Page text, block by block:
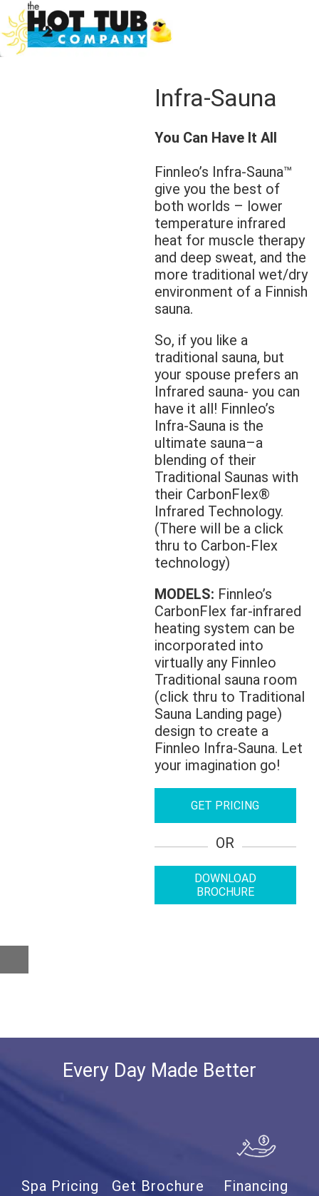
Infra-Sauna
You Can Have It All
Finnleo’s Infra-Sauna™
give you the best of
both worlds – lower
temperature infrared
heat for muscle therapy
and deep sweat, and the
more traditional wet/dry
environment of a Finnish
sauna.
So, if you like a
traditional sauna, but
your spouse prefers an
Infrared sauna- you can
have it all! Finnleo’s
Infra-Sauna is the
ultimate sauna–a
blending of their
Traditional Saunas with
their CarbonFlex®
Infrared Technology.
(There will be a click
thru to Carbon-Flex
technology)
MODELS: Finnleo’s
CarbonFlex far-infrared
heating system can be
incorporated into
virtually any Finnleo
Traditional sauna room
(click thru to Traditional
Sauna Landing page)
design to create a
Finnleo Infra-Sauna. Let
your imagination go!
GET PRICING
OR
DOWNLOAD
BROCHURE
Every Day Made Better
Spa Pricing Get Brochure Financing